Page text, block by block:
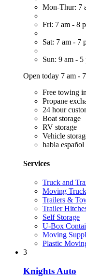
Mon-Thur: 7
Fri: 7 am - 8
Sat: 7 am - 7
Sun: 9 am - 5
Open today 7 am -
Free towing
Propane
24 hour
Boat storage
RV storage
Vehicle
habla español
Services
Truck and
Moving
Trailers &
Trailer
Self Storage
U-Box
Moving
Plastic
3
Knights Auto